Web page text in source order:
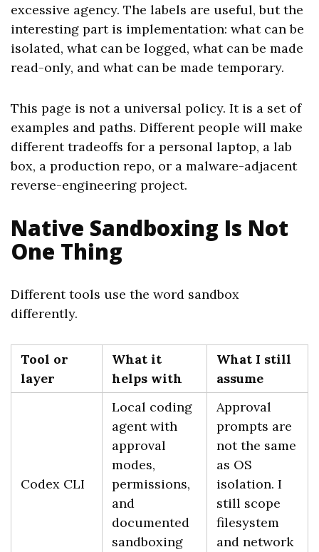
excessive agency. The labels are useful, but the
interesting part is implementation: what can be
isolated, what can be logged, what can be made
read-only, and what can be made temporary.
This page is not a universal policy. It is a set of
examples and paths. Different people will make
different tradeoffs for a personal laptop, a lab
box, a production repo, or a malware-adjacent
reverse-engineering project.
Native Sandboxing Is Not
One Thing
Different tools use the word sandbox
differently.
Tool or
layer
What it
helps with
What I still
assume
Codex CLI
Local coding
agent with
approval
modes,
permissions,
and
documented
sandboxing
Approval
prompts are
not the same
as OS
isolation. I
still scope
filesystem
and network